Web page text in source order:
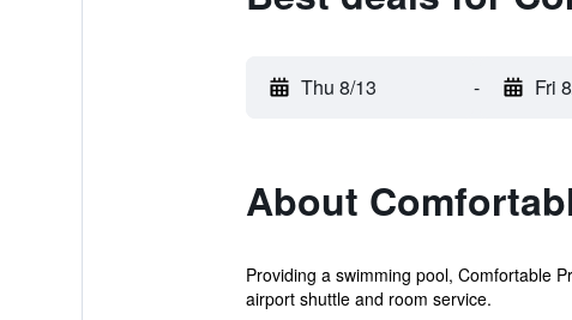
Thu 8/13 - Fri
About
Providing a swimming pool, Comfortable
airport shuttle and room service.